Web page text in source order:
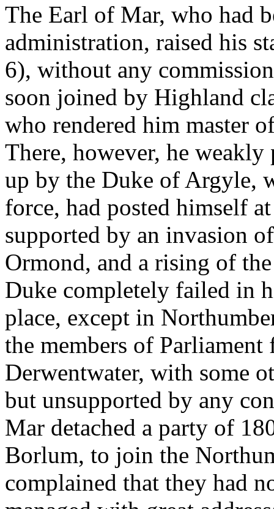
The Earl of Mar, who had
administration, raised his
6), without any
soon joined by Highland
who rendered him master
There, however, he
up by the Duke of Argyle,
force, had posted himself
supported by an invasion
Ormond, and a rising of
Duke completely failed in
place, except in
the members of
Derwentwater, with some
but unsupported by any
Mar detached a party of
Borlum, to join the
complained that they had